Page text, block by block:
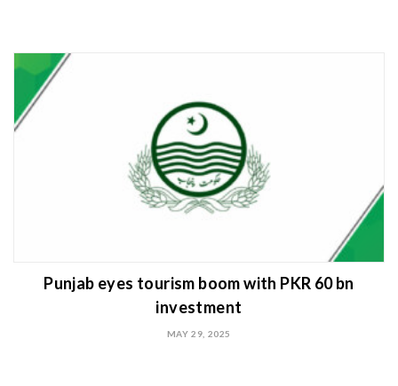
Punjab eyes tourism boom with PKR 60 bn
investment
MAY 29, 2025